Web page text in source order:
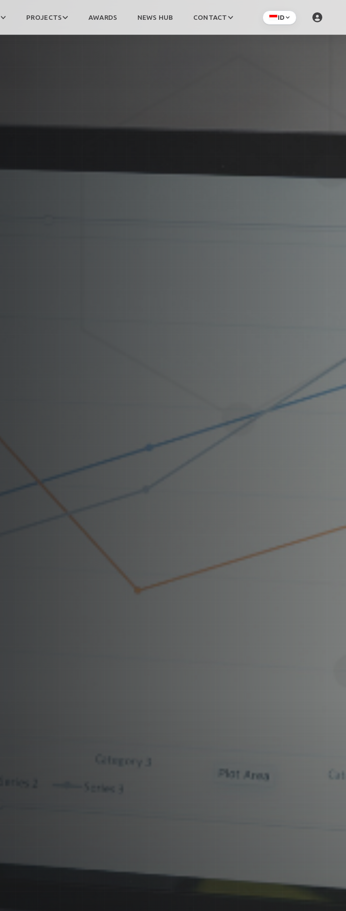
PROJECTS AWARDS NEWS HUB CONTACT ID